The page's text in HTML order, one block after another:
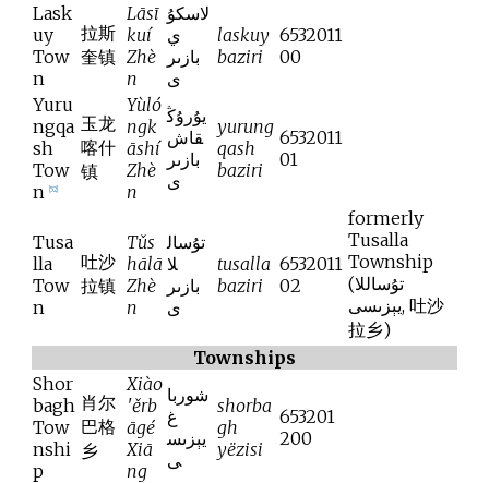
Lask
uy
Tow
n
拉斯
奎镇
Lāsī
kuí
Zhè
n
لاسكۇ
ي
بازىر
ى
laskuy
baziri
6532011
00
Yuru
ngqa
sh
Tow
n
52]
玉龙
喀什
镇
Yùló
ngk
āshí
Zhè
n
يۇرۇڭ
قاش
بازىر
ى
yurung
qash
baziri
6532011
01
Tusa
lla
Tow
n
吐沙
拉镇
Tǔs
hālā
Zhè
n
تۇسال
لا
بازىر
ى
tusalla
baziri
6532011
02
formerly
Tusalla
Township
(تۇساللا
يېزىسى, 吐沙
拉乡)
Townships
Shor
bagh
Tow
nshi
p
肖尔
巴格
乡
Xiào
'ěrb
āgé
Xiā
ng
شوربا
غ
يېزىس
ى
shorba
gh
yëzisi
653201
200